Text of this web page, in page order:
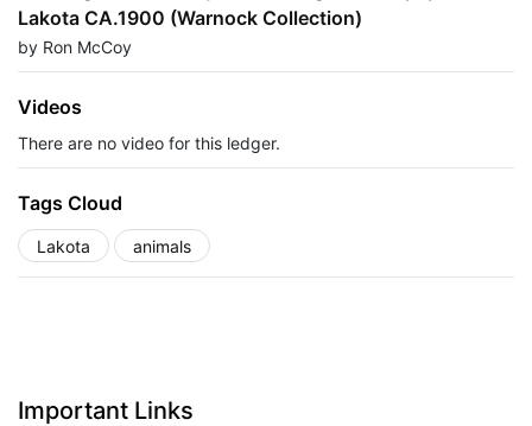
Lakota CA.1900 (Warnock Collection)
by Ron McCoy
Videos
There are no video for this ledger.
Tags Cloud
Lakota animals
Important Links